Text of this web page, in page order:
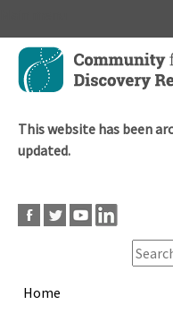
Skip
main
This website has been
updated.
Home